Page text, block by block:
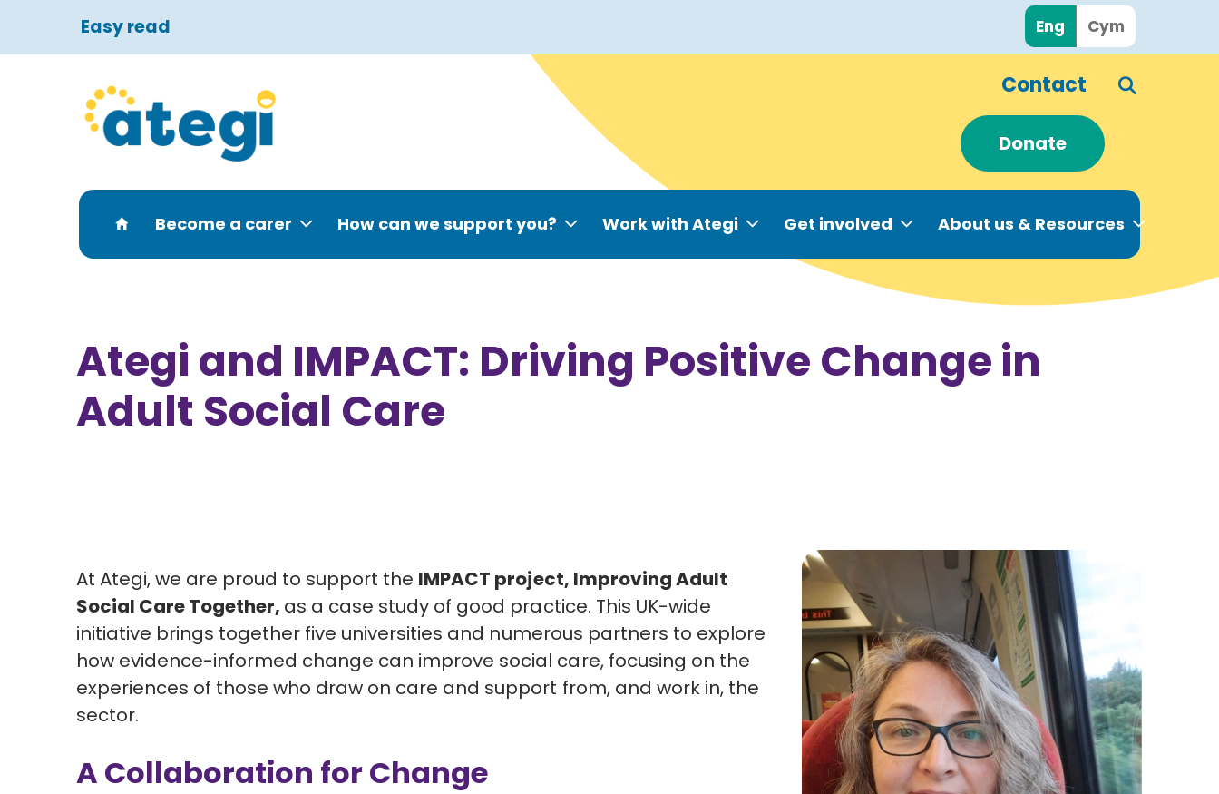
Easy read Eng Cym
Contact
Donate
Become a carer How can we support you? Work with Ategi Get involved About us & Resources
Ategi and IMPACT: Driving Positive Change in
Adult Social Care
At Ategi, we are proud to support the IMPACT project, Improving Adult
Social Care Together, as a case study of good practice. This UK-wide
initiative brings together five universities and numerous partners to explore
how evidence-informed change can improve social care, focusing on the
experiences of those who draw on care and support from, and work in, the
sector.
A Collaboration for Change